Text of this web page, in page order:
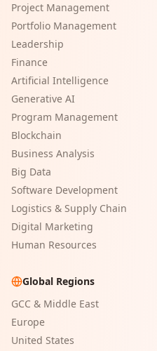
Project Management
Portfolio Management
Leadership
Finance
Artificial Intelligence
Generative AI
Program Management
Blockchain
Business Analysis
Big Data
Software Development
Logistics & Supply Chain
Digital Marketing
Human Resources
Global Regions
GCC & Middle East
Europe
United States